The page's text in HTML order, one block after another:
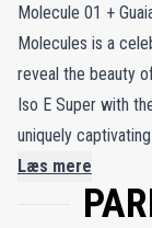
Molecule 01 +
Molecules is a
reveal the beauty
Iso E Super with
uniquely
cedarwood
warmth, while
Læs mere